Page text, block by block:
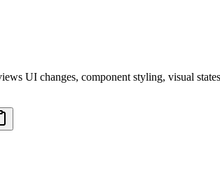
UI changes, component styling, visual